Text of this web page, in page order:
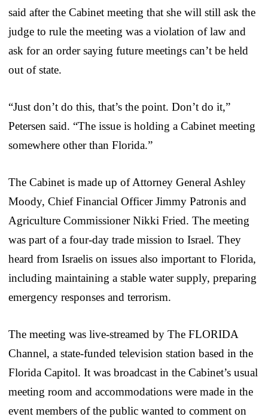
said after the Cabinet meeting that she will still ask the
judge to rule the meeting was a violation of law and
ask for an order saying future meetings can’t be held
out of state.
“Just don’t do this, that’s the point. Don’t do it,”
Petersen said. “The issue is holding a Cabinet meeting
somewhere other than Florida.”
The Cabinet is made up of Attorney General Ashley
Moody, Chief Financial Officer Jimmy Patronis and
Agriculture Commissioner Nikki Fried. The meeting
was part of a four-day trade mission to Israel. They
heard from Israelis on issues also important to Florida,
including maintaining a stable water supply, preparing
emergency responses and terrorism.
The meeting was live-streamed by The FLORIDA
Channel, a state-funded television station based in the
Florida Capitol. It was broadcast in the Cabinet’s usual
meeting room and accommodations were made in the
event members of the public wanted to comment on